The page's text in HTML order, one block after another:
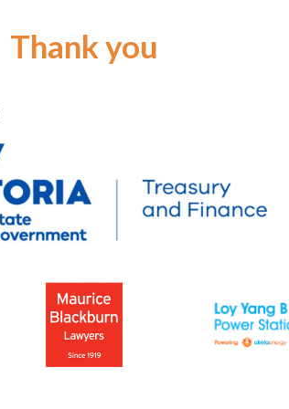
Thank you